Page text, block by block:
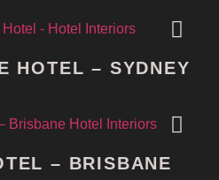
HOTEL – SYDNEY
– BRISBANE